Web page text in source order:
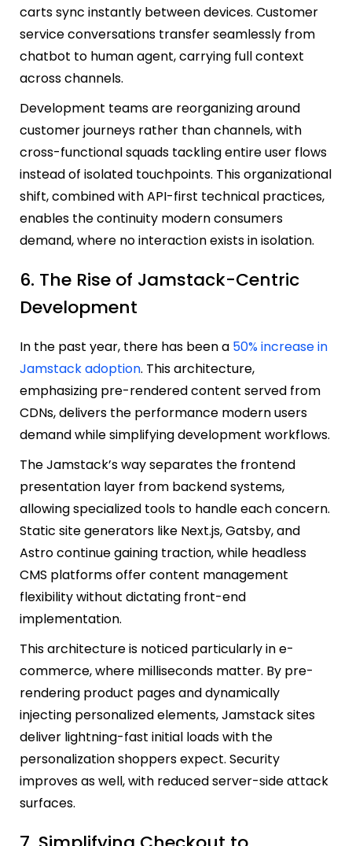
carts sync instantly between devices. Customer
service conversations transfer seamlessly from
chatbot to human agent, carrying full context
across channels.
Development teams are reorganizing around
customer journeys rather than channels, with
cross-functional squads tackling entire user flows
instead of isolated touchpoints. This organizational
shift, combined with API-first technical practices,
enables the continuity modern consumers
demand, where no interaction exists in isolation.
6. The Rise of Jamstack-Centric
Development
In the past year, there has been a 50% increase in
Jamstack adoption. This architecture,
emphasizing pre-rendered content served from
CDNs, delivers the performance modern users
demand while simplifying development workflows.
The Jamstack’s way separates the frontend
presentation layer from backend systems,
allowing specialized tools to handle each concern.
Static site generators like Next.js, Gatsby, and
Astro continue gaining traction, while headless
CMS platforms offer content management
flexibility without dictating front-end
implementation.
This architecture is noticed particularly in e-
commerce, where milliseconds matter. By pre-
rendering product pages and dynamically
injecting personalized elements, Jamstack sites
deliver lightning-fast initial loads with the
personalization shoppers expect. Security
improves as well, with reduced server-side attack
surfaces.